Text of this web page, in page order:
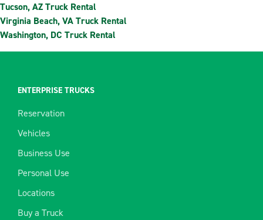
Tucson, AZ Truck Rental
Virginia Beach, VA Truck Rental
Washington, DC Truck Rental
ENTERPRISE TRUCKS
Reservation
Vehicles
Business Use
Personal Use
Locations
Buy a Truck